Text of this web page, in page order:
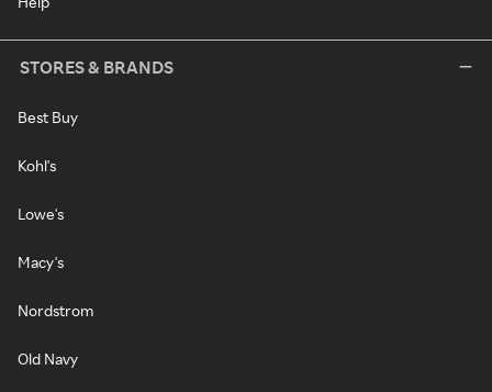
STORES & BRANDS
Best Buy
Kohl's
Lowe's
Macy's
Nordstrom
Old Navy